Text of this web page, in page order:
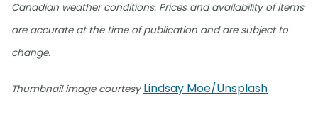
Canadian weather conditions. Prices and availability of items
are accurate at the time of publication and are subject to
change.
Thumbnail image courtesy Lindsay Moe/Unsplash